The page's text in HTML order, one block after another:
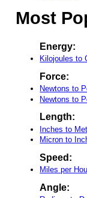
Most
Energy:
Kilojoules to
Force:
Newtons to
Newtons to
Length:
Inches to
Micron to
Speed:
Miles per
Angle: